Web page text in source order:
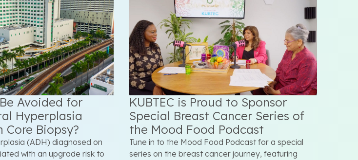
Avoided for
Hyperplasia
Core Biopsy?
(ADH) diagnosed on
with an upgrade risk to
KUBTEC is Proud to Sponsor
Special Breast Cancer Series of
the Mood Food Podcast
Tune in to the Mood Food Podcast for a special
series on the breast cancer journey, featuring